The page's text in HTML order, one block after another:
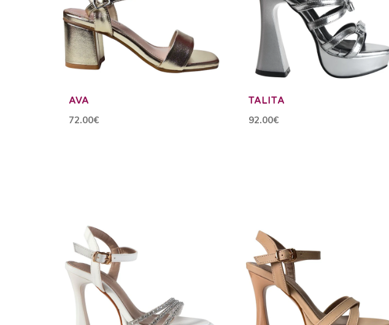
AVA
72.00€
TALITA
92.00€